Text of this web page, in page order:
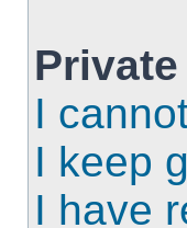
I
I keep
I have